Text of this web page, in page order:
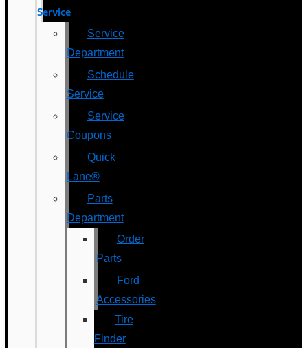
Service
Service
Department
Schedule
Service
Service
Coupons
Quick
Lane®
Parts
Department
Order
Parts
Ford
Accessories
Tire
Finder